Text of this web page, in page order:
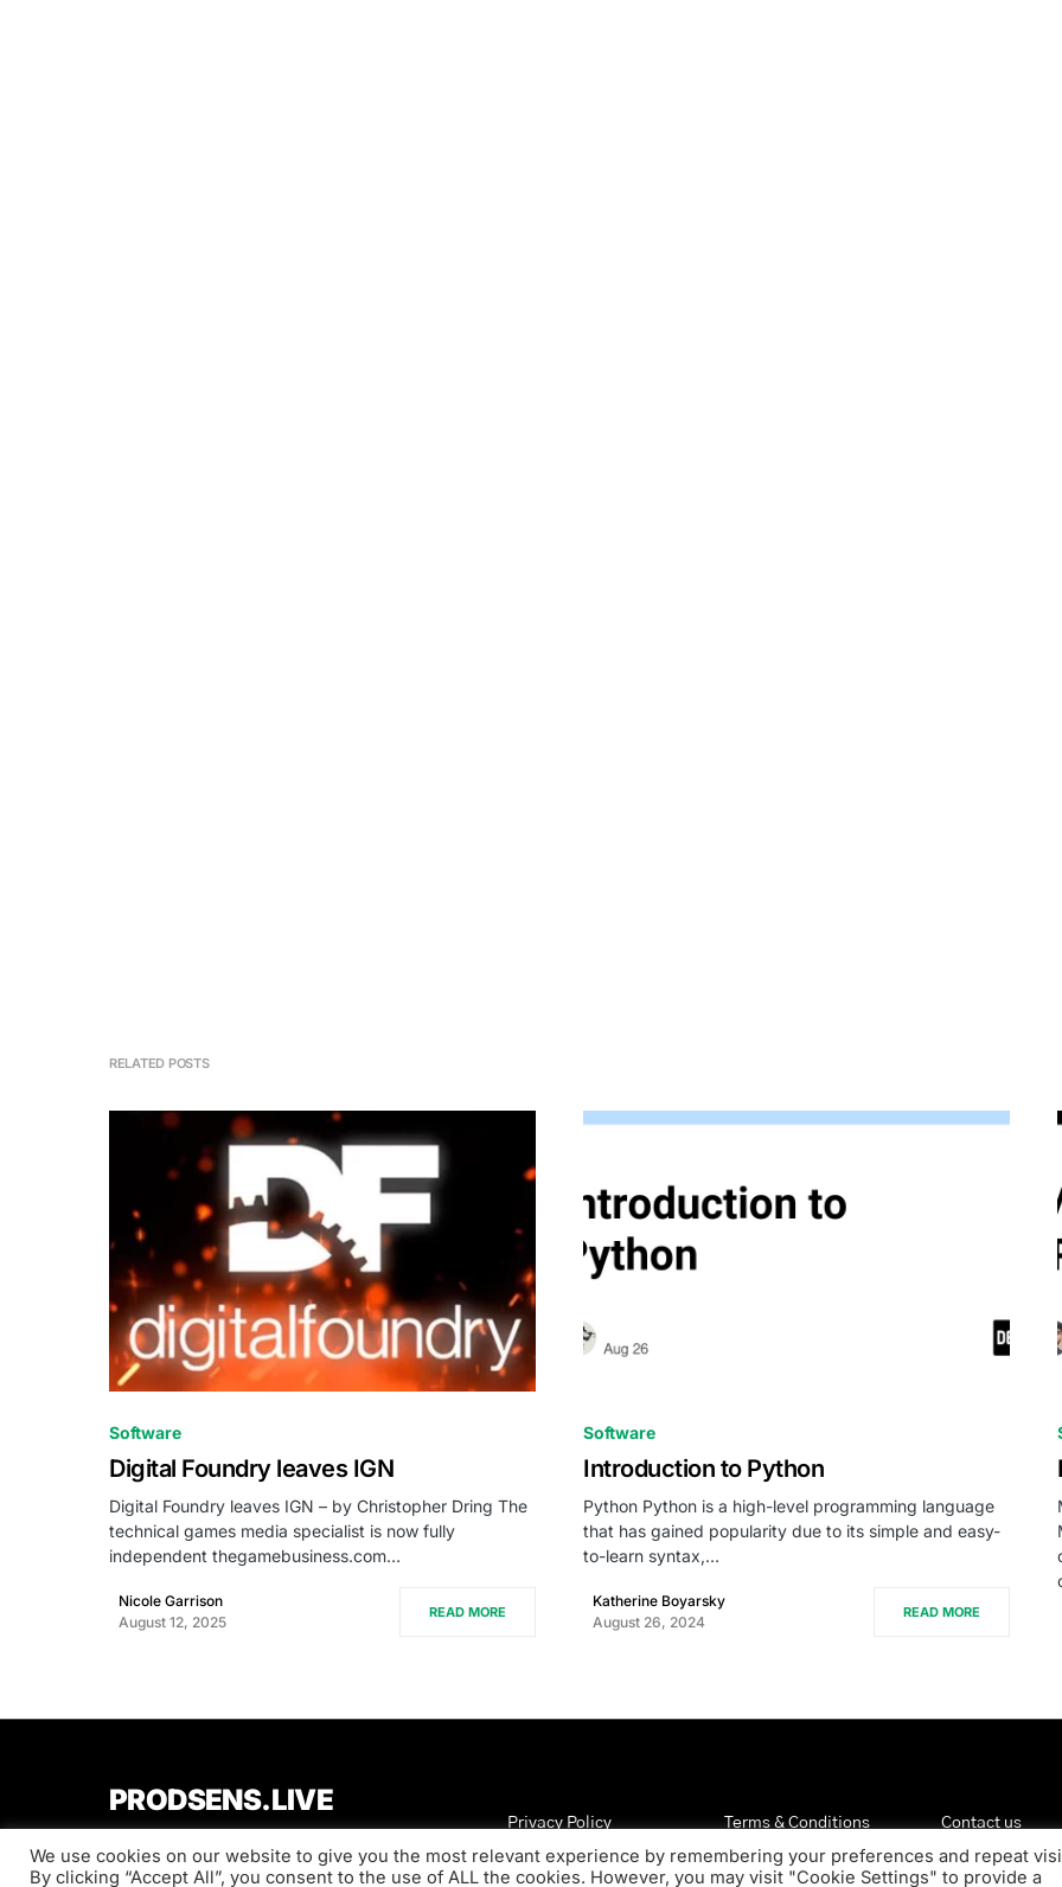
RELATED POSTS
Software
Digital Foundry leaves IGN
Digital Foundry leaves IGN – by Christopher Dring The
technical games media specialist is now fully
independent thegamebusiness.com…
Nicole Garrison
August 12, 2025
READ MORE
Software
Introduction to Python
Python Python is a high-level programming language
that has gained popularity due to its simple and easy-
to-learn syntax,…
Katherine Boyarsky
August 26, 2024
READ MORE
PRODSENS.LIVE
Designed & Developed byXezero.com
Privacy Policy Terms & Conditions Contact us
We use cookies on our website to give you the most relevant experience by remembering your preferences and repeat
By clicking “Accept All”, you consent to the use of ALL the cookies. However, you may visit "Cookie Settings" to provide a